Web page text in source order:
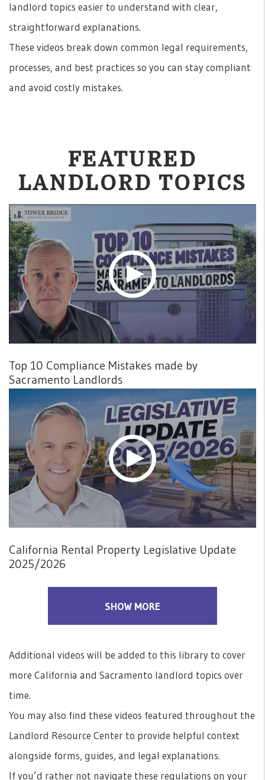
landlord topics easier to understand with clear,
straightforward explanations.
These videos break down common legal requirements,
processes, and best practices so you can stay compliant
and avoid costly mistakes.
FEATURED
LANDLORD TOPICS
Top 10 Compliance Mistakes made by
Sacramento Landlords
California Rental Property Legislative Update
2025/2026
SHOW MORE
Additional videos will be added to this library to cover
more California and Sacramento landlord topics over
time.
You may also find these videos featured throughout the
Landlord Resource Center to provide helpful context
alongside forms, guides, and legal explanations.
If you’d rather not navigate these regulations on your